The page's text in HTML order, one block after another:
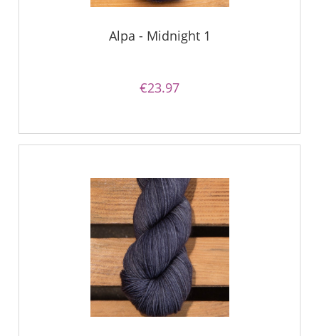
Alpa - Midnight 1
€23.97